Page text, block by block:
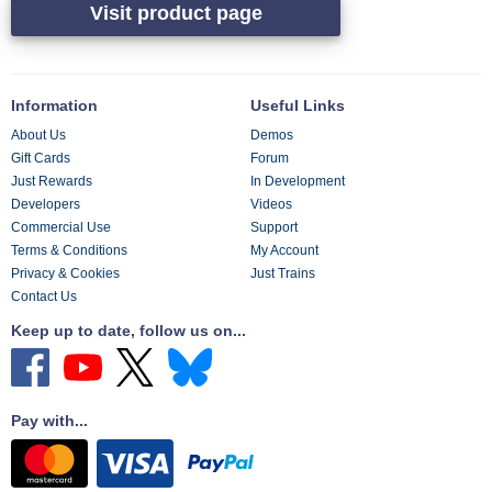
Visit product page
Information
About Us
Gift Cards
Just Rewards
Developers
Commercial Use
Terms & Conditions
Privacy & Cookies
Contact Us
Useful Links
Demos
Forum
In Development
Videos
Support
My Account
Just Trains
Keep up to date, follow us on...
Pay with...